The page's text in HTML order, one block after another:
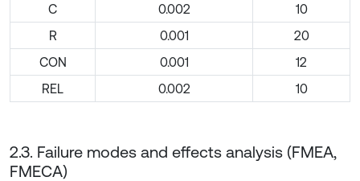
C
0.002
10
R
0.001
20
CON
0.001
12
REL
0.002 10
2.3. Failure modes and effects analysis (FMEA,
FMECA)